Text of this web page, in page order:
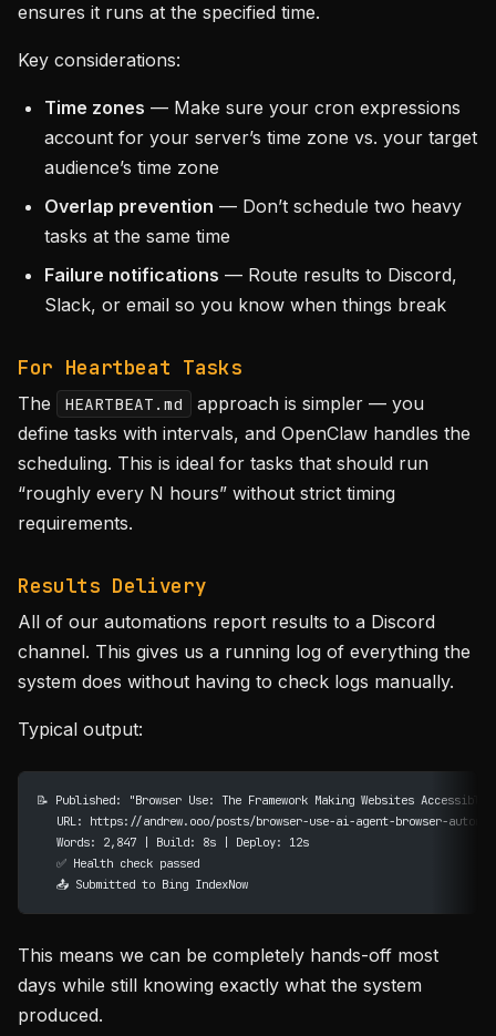
ensures it runs at the specified time.
Key considerations:
Time zones — Make sure your cron expressions
account for your server’s time zone vs. your target
audience’s time zone
Overlap prevention — Don’t schedule two heavy
tasks at the same time
Failure notifications — Route results to Discord,
Slack, or email so you know when things break
For Heartbeat Tasks
The HEARTBEAT.md
approach is simpler — you
define tasks with intervals, and OpenClaw handles the
scheduling. This is ideal for tasks that should run
“roughly every N hours” without strict timing
requirements.
Results Delivery
All of our automations report results to a Discord
channel. This gives us a running log of everything the
system does without having to check logs manually.
Typical output:
📝 Published: "Browser Use: The Framework Making Websites
URL: https://andrew.ooo/posts/browser-use-ai-agent-browser-
   Words: 2,847 | Build: 8s | Deploy: 12s
   ✅ Health check passed
   📤 Submitted to Bing IndexNow
This means we can be completely hands-off most
days while still knowing exactly what the system
produced.